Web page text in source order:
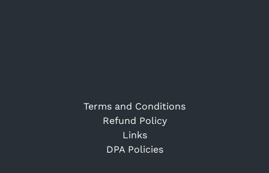
Terms and Conditions
Refund Policy
Links
DPA Policies